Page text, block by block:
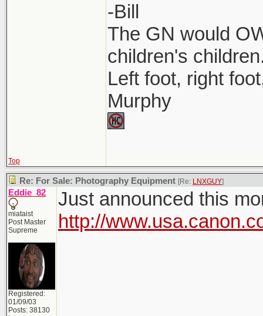
-Bill
The GN would
children's
Left foot, right
Murphy
Top
Re: For Sale: Photography Equipment [Re: LNXGUY]
Eddie_82
miataist
Post Master
Supreme
Registered:
01/09/03
Posts: 38130
Just announced this
http://